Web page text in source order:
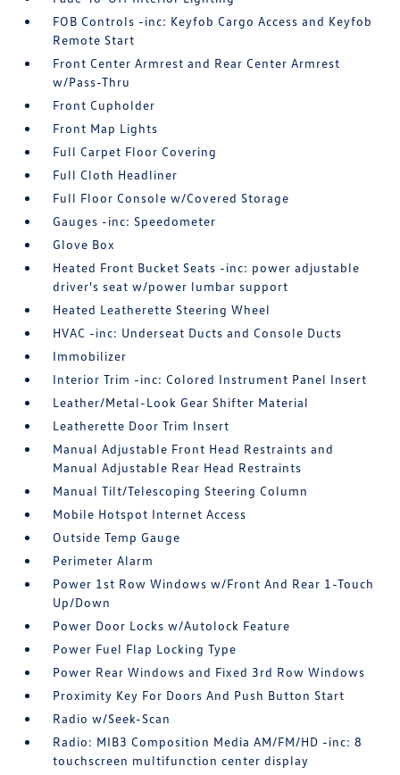
FOB Controls -inc: Keyfob Cargo Access and Keyfob
Remote Start
Front Center Armrest and Rear Center Armrest
w/Pass-Thru
Front Cupholder
Front Map Lights
Full Carpet Floor Covering
Full Cloth Headliner
Full Floor Console w/Covered Storage
Gauges -inc: Speedometer
Glove Box
Heated Front Bucket Seats -inc: power adjustable
driver's seat w/power lumbar support
Heated Leatherette Steering Wheel
HVAC -inc: Underseat Ducts and Console Ducts
Immobilizer
Interior Trim -inc: Colored Instrument Panel Insert
Leather/Metal-Look Gear Shifter Material
Leatherette Door Trim Insert
Manual Adjustable Front Head Restraints and
Manual Adjustable Rear Head Restraints
Manual Tilt/Telescoping Steering Column
Mobile Hotspot Internet Access
Outside Temp Gauge
Perimeter Alarm
Power 1st Row Windows w/Front And Rear 1-Touch
Up/Down
Power Door Locks w/Autolock Feature
Power Fuel Flap Locking Type
Power Rear Windows and Fixed 3rd Row Windows
Proximity Key For Doors And Push Button Start
Radio w/Seek-Scan
Radio: MIB3 Composition Media AM/FM/HD -inc: 8
touchscreen multifunction center display